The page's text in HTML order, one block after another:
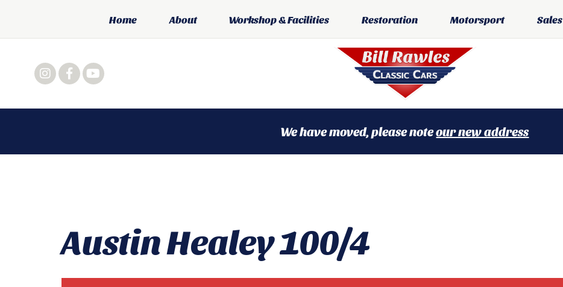
Home About Workshop & Facilities Restoration Motorsport Sales
We have moved, please noteour new address
Austin Healey 100/4